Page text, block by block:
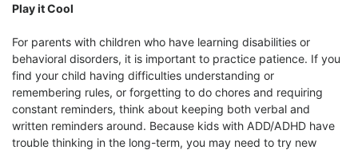
Play it Cool
For parents with children who have learning disabilities or
behavioral disorders, it is important to practice patience. If you
find your child having difficulties understanding or
remembering rules, or forgetting to do chores and requiring
constant reminders, think about keeping both verbal and
written reminders around. Because kids with ADD/ADHD have
trouble thinking in the long-term, you may need to try new